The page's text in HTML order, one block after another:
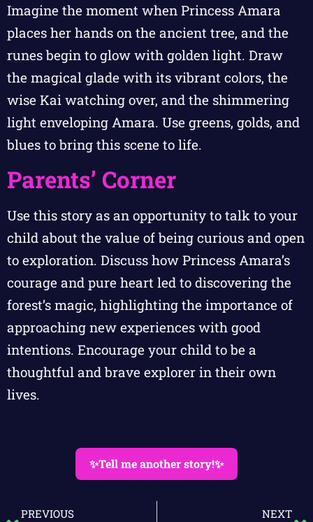
Imagine the moment when Princess Amara
places her hands on the ancient tree, and the
runes begin to glow with golden light. Draw
the magical glade with its vibrant colors, the
wise Kai watching over, and the shimmering
light enveloping Amara. Use greens, golds, and
blues to bring this scene to life.
Parents’ Corner
Use this story as an opportunity to talk to your
child about the value of being curious and open
to exploration. Discuss how Princess Amara’s
courage and pure heart led to discovering the
forest’s magic, highlighting the importance of
approaching new experiences with good
intentions. Encourage your child to be a
thoughtful and brave explorer in their own
lives.
✨Tell me another story!✨
PREVIOUS NEXT